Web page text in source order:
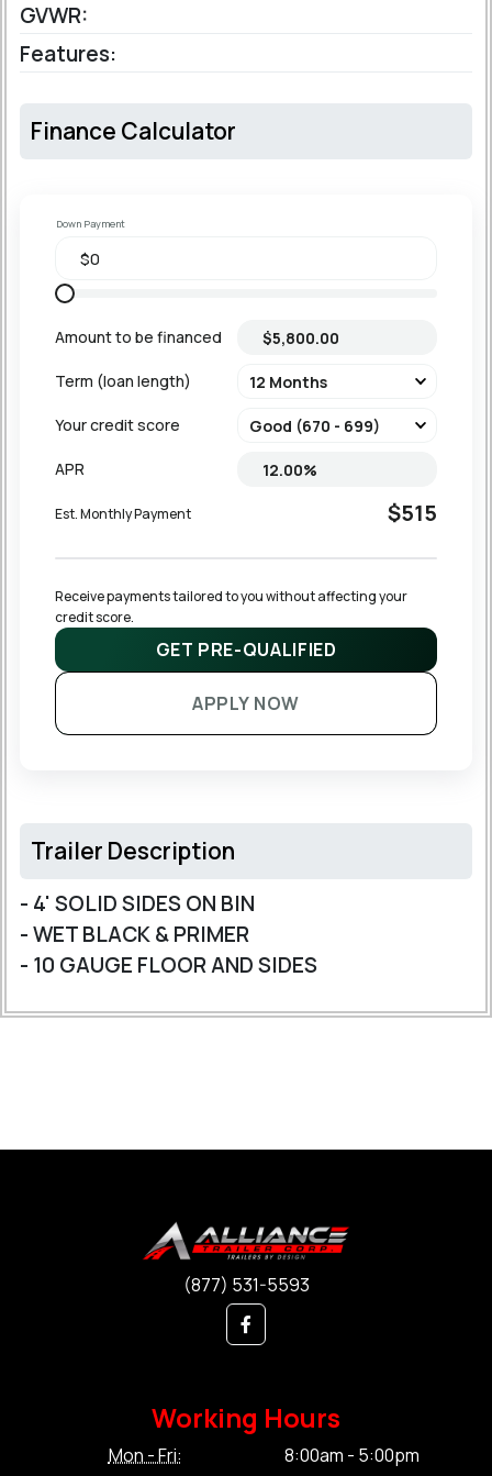
GVWR:
Features:
Finance Calculator
Down Payment
Amount to be financed
Term (loan length)
Your credit score
APR
Est. Monthly Payment $515
Receive payments tailored to you without affecting your
credit score.
GET PRE-QUALIFIED
APPLY NOW
Trailer Description
- 4' SOLID SIDES ON BIN
- WET BLACK & PRIMER
- 10 GAUGE FLOOR AND SIDES
(877) 531-5593
Working Hours
Mon - Fri:
8:00am - 5:00pm